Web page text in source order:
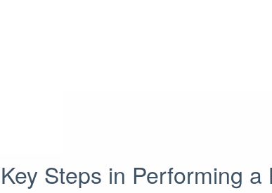
Key Steps in Performing a